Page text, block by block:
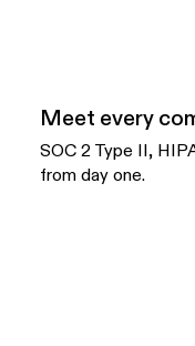
Meet every
SOC 2 Type II,
from day one.